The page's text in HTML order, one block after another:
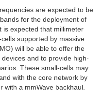
are expected to be
for the deployment of
is expected that millimeter
supported by massive
will be able to offer the
and to provide high-
These small-cells may
with the core network by
with a mmWave backhaul.